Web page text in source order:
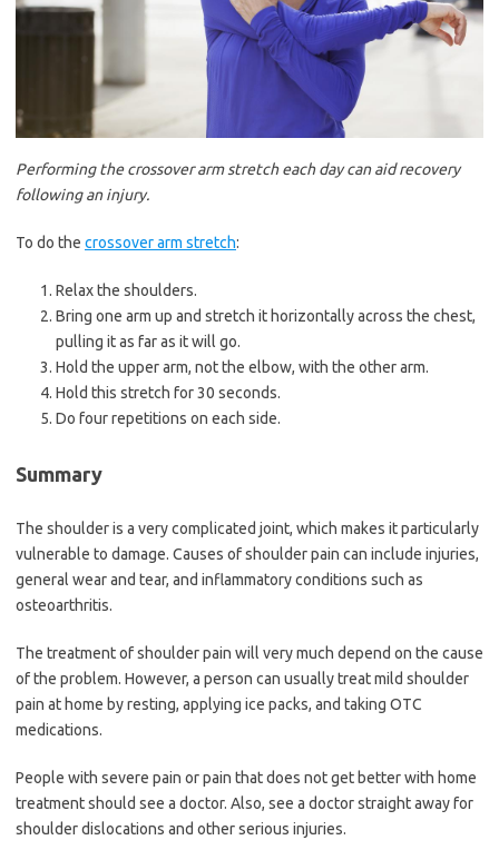
Performing the crossover arm stretch each day can aid recovery
following an injury.
To do the crossover arm stretch:
Relax the shoulders.
Bring one arm up and stretch it horizontally across the chest,
pulling it as far as it will go.
Hold the upper arm, not the elbow, with the other arm.
Hold this stretch for 30 seconds.
Do four repetitions on each side.
Summary
The shoulder is a very complicated joint, which makes it particularly
vulnerable to damage. Causes of shoulder pain can include injuries,
general wear and tear, and inflammatory conditions such as
osteoarthritis.
The treatment of shoulder pain will very much depend on the cause
of the problem. However, a person can usually treat mild shoulder
pain at home by resting, applying ice packs, and taking OTC
medications.
People with severe pain or pain that does not get better with home
treatment should see a doctor. Also, see a doctor straight away for
shoulder dislocations and other serious injuries.